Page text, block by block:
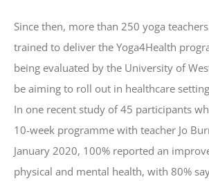
Since then, more than 250 yoga
trained to deliver the Yoga4Health
being evaluated by the University of
be aiming to roll out in healthcare
In one recent study of 45 participants
10-week programme with teacher Jo
January 2020, 100% reported an
physical and mental health, with 80%